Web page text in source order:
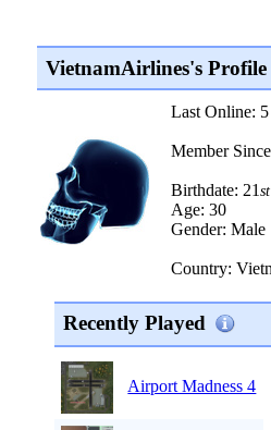
VietnamAirlines's Profile
Last Online: 5
Member
Birthdate: 21st
Age: 30
Gender: Male
Country:
Recently Played
Airport Madness 4